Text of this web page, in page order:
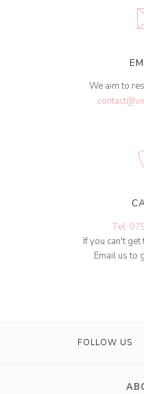
We aim to
Tel:
If you can't
Email us to
FOLLOW US